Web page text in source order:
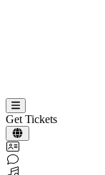
Get Tickets